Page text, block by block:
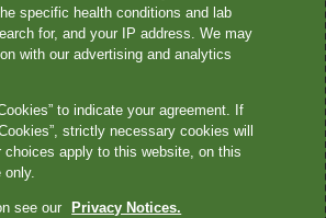
and its affiliated companies. Quest
and certain affiliates are CLIA-certified
HIPAA-covered services. Other affiliates
services.
any associated logos, and all
specific health conditions and lab
for, and your IP address. We may
with our advertising and analytics
to indicate your agreement. If
strictly necessary cookies will
choices apply to this website, on this
only.
see our Privacy Notices.